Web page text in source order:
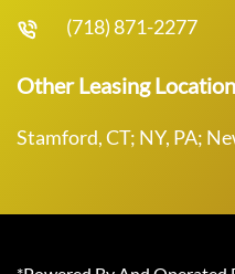
(718) 871-2277
Other Leasing
Stamford, CT; NY, PA;